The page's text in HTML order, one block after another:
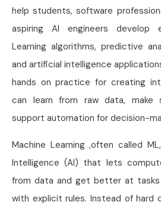
help students, software
aspiring AI engineers develop
Learning algorithms, predictive
and artificial intelligence
hands on practice for creating
can learn from raw data, make
support automation for decision-
Machine Learning ,often called
Intelligence (AI) that lets
from data and get better at
with explicit rules. Instead of hard